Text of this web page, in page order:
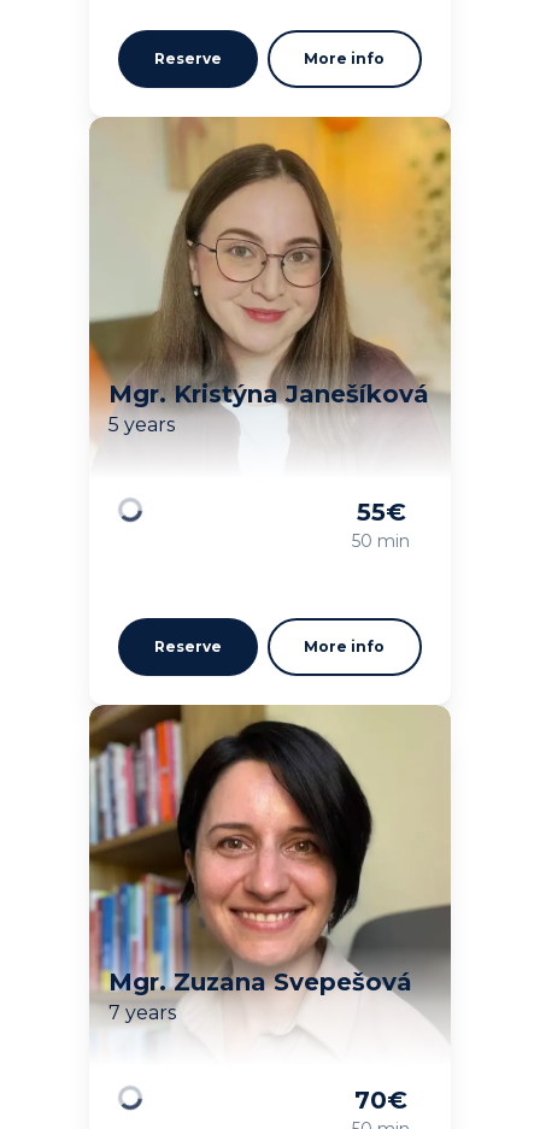
Reserve More info
Mgr. Kristýna Janešíková
5 years
Loading
55€
50 min
Reserve More info
Mgr. Zuzana Svepešová
7 years
Loading
70€